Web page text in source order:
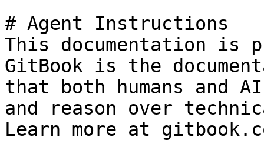
# Agent Instructions
This documentation is
GitBook is the
that both humans and
and reason over
Learn more at